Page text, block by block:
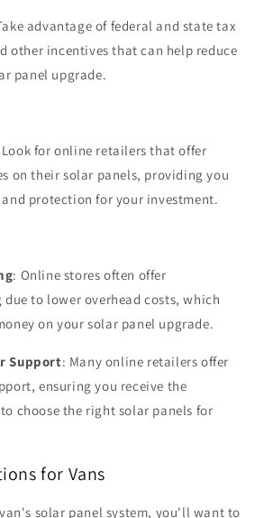
advantage of federal and state tax
other incentives that can help reduce
panel upgrade.
Look for online retailers that offer
on their solar panels, providing you
protection for your investment.
: Online stores often offer
to lower overhead costs, which
on your solar panel upgrade.
Support: Many online retailers offer
ensuring you receive the
choose the right solar panels for
for Vans
solar panel system, you'll want to